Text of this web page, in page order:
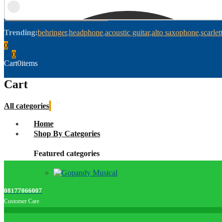
Trending:behringer headphone acoustic guitar alto saxophone scarlett
0
0
Cart0items
Cart
All categories
Home
Shop By Categories
Featured categories
08177066007
Customer Care